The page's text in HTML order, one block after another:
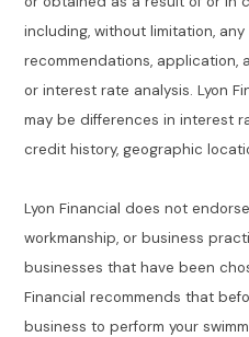
including, without limitation,
recommendations, application,
or interest rate analysis. Lyon
may be differences in interest
credit history, geographic
Lyon Financial does not
workmanship, or business
businesses that have been
Financial recommends that
business to perform your